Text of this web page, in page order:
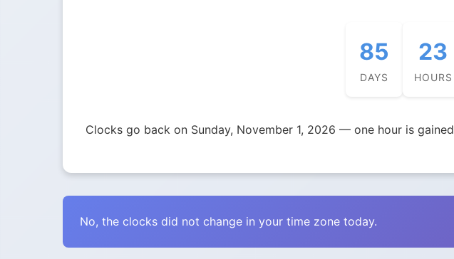
85
DAYS
23
HOURS
Clocks go back on Sunday, November 1, 2026 — one hour is gained
No, the clocks did not change in your time zone today.